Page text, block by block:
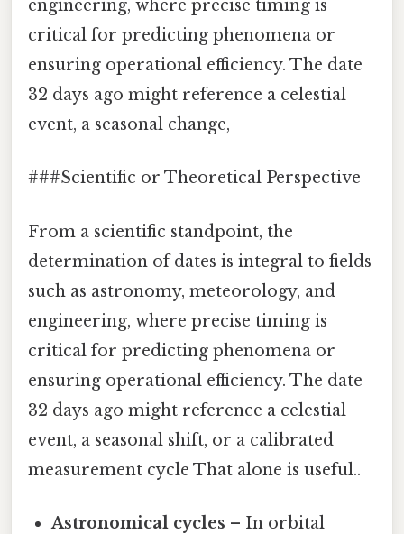
engineering, where precise timing is
critical for predicting phenomena or
ensuring operational efficiency. The date
32 days ago might reference a celestial
event, a seasonal change,
###Scientific or Theoretical Perspective
From a scientific standpoint, the
determination of dates is integral to fields
such as astronomy, meteorology, and
engineering, where precise timing is
critical for predicting phenomena or
ensuring operational efficiency. The date
32 days ago might reference a celestial
event, a seasonal shift, or a calibrated
measurement cycle That alone is useful..
Astronomical cycles – In orbital